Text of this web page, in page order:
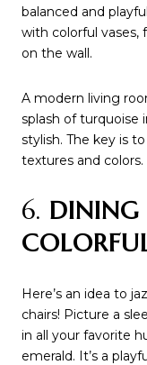
balanced and
with colorful vases,
on the wall.
A modern living
splash of turquoise
stylish. The key is
textures and colors.
6.
Here’s an idea to
chairs! Picture a
in all your favorite
emerald. It’s a